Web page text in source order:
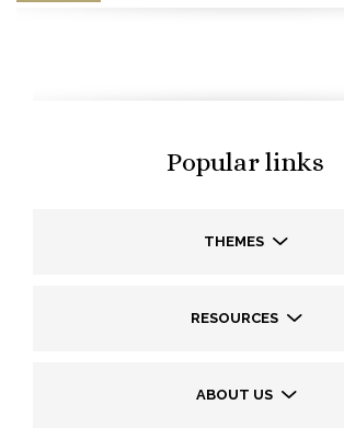
Popular links
THEMES
RESOURCES
ABOUT US